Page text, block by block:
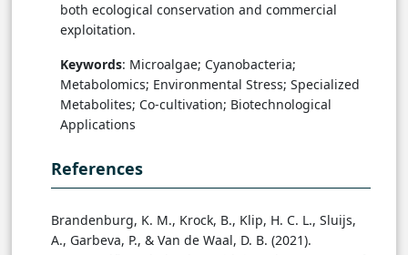
both ecological conservation and commercial
exploitation.
Keywords: Microalgae; Cyanobacteria;
Metabolomics; Environmental Stress; Specialized
Metabolites; Co-cultivation; Biotechnological
Applications
References
Brandenburg, K. M., Krock, B., Klip, H. C. L., Sluijs,
A., Garbeva, P., & Van de Waal, D. B. (2021).